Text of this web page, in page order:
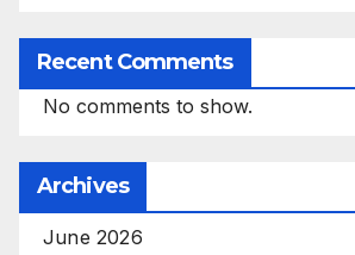
Recent Comments
No comments to show.
Archives
June 2026